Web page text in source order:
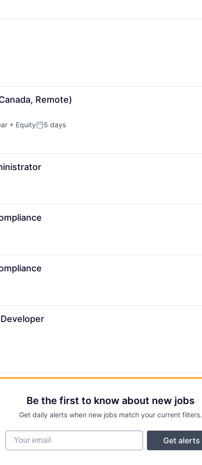
Remote)
+ EquityPosted:
5 days
Be the first to know about new jobs
Get daily alerts when new jobs match your current filters.
Your email
Get alerts